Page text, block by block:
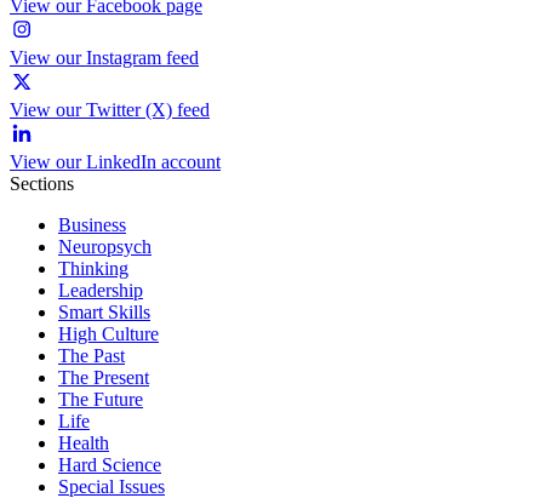
View our Facebook page
View our Instagram feed
View our Twitter (X) feed
View our LinkedIn account
Sections
Business
Neuropsych
Thinking
Leadership
Smart Skills
High Culture
The Past
The Present
The Future
Life
Health
Hard Science
Special Issues